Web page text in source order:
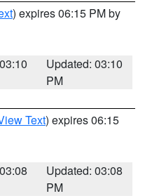
) expires 06:15 PM by
Updated: 03:10
PM
Text) expires 06:15
Updated: 03:08
PM